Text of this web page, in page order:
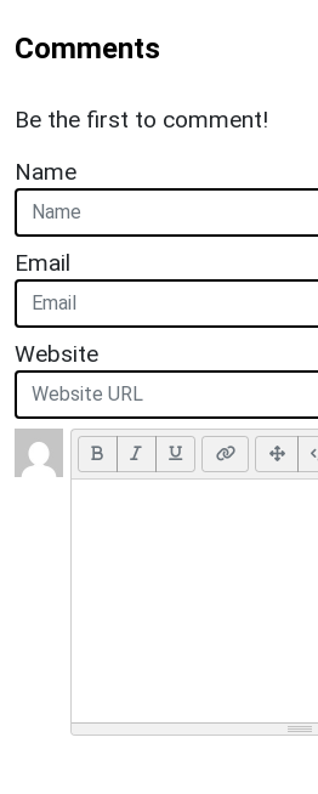
Comments
Be the first to comment!
Name
Email
Website